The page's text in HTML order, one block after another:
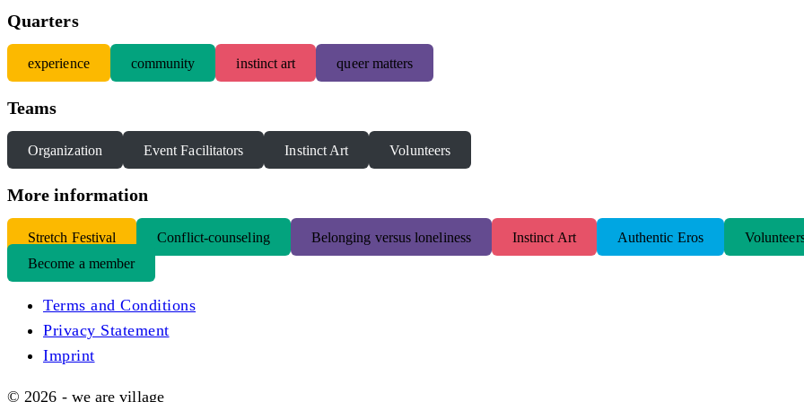
Quarters
experience community instinct art queer matters
Teams
Organization Event Facilitators Instinct Art Volunteers
More information
Stretch Festival Conflict-counseling Belonging versus loneliness Instinct Art Authentic Eros
Become a member
Terms and Conditions
Privacy Statement
Imprint
© 2026 - we are village